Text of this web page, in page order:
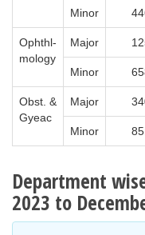
Minor
Ophthl-
mology
Major
Minor
Obst. &
Gyeac
Major
Minor
Department
2023 to